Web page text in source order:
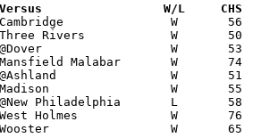
Date		Versus		       W/L     CHS